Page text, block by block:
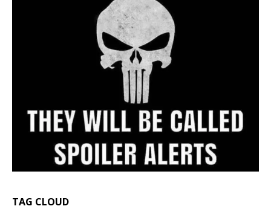
TAG CLOUD